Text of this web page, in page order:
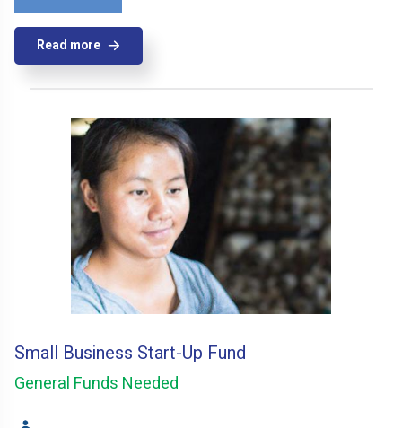
Read more
Small Business Start-Up Fund
General Funds Needed